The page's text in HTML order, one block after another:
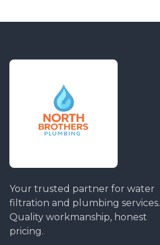
Your trusted partner for water
filtration and plumbing services.
Quality workmanship, honest
pricing.